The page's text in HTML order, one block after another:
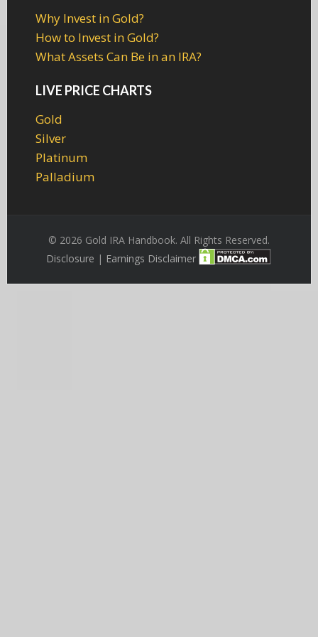
Why Invest in Gold?
How to Invest in Gold?
What Assets Can Be in an IRA?
LIVE PRICE CHARTS
Gold
Silver
Platinum
Palladium
© 2026 Gold IRA Handbook. All Rights Reserved.
Disclosure | Earnings Disclaimer